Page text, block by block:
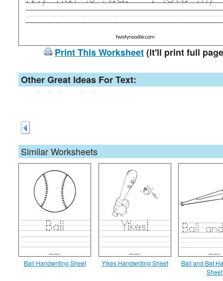
Print This Worksheet(it'll print full
Other Great Ideas For Text:
Similar Worksheets
Ball Handwriting Sheet Yikes Handwriting Sheet
Ball and Bat
Sheet